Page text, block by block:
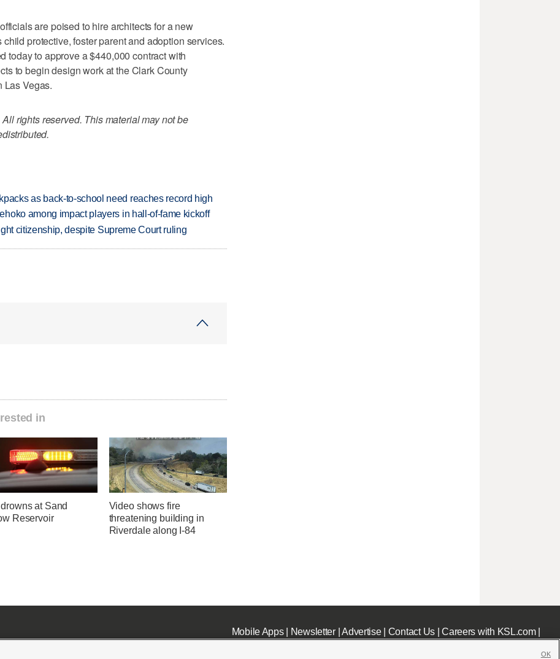
are poised to hire architects for a new
protective, foster parent and adoption services.
today to approve a $440,000 contract with
to begin design work at the Clark County
Las Vegas.
rights reserved. This material may not be
as back-to-school need reaches record high
among impact players in hall-of-fame kickoff
citizenship, despite Supreme Court ruling
in
at Sand
Reservoir
Video shows fire
threatening building in
Riverdale along I-84
Mobile Apps| Newsletter|Advertise| Contact Us|Careers with KSL.com|
OK